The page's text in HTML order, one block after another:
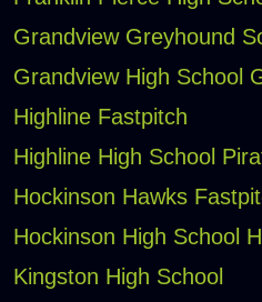
Grandview Greyhound
Grandview High School
Highline Fastpitch
Highline High School
Hockinson Hawks
Hockinson High School
Kingston High School